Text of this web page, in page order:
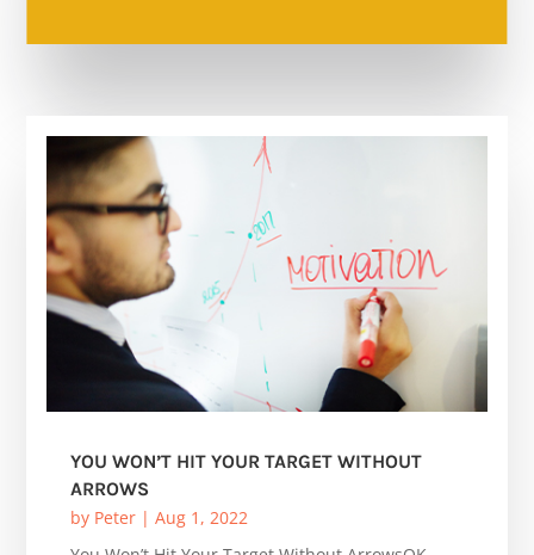
YOU WON’T HIT YOUR TARGET WITHOUT
ARROWS
by Peter |Aug 1, 2022